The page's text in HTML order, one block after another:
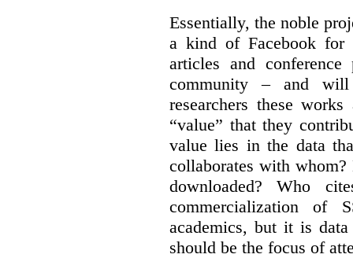
Essentially, the noble
a kind of Facebook for
articles and
community – and
researchers these
“value” that they
value lies in the data
collaborates with
downloaded? Who
commercialization of
academics, but it is
should be the focus of